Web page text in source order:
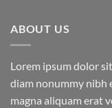
ABOUT US
Lorem ipsum dolor
diam nonummy
magna aliquam erat